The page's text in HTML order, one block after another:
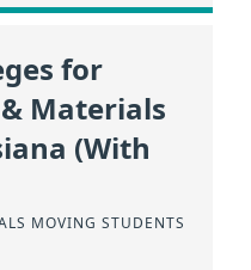
for
Materials
(With
MOVING STUDENTS